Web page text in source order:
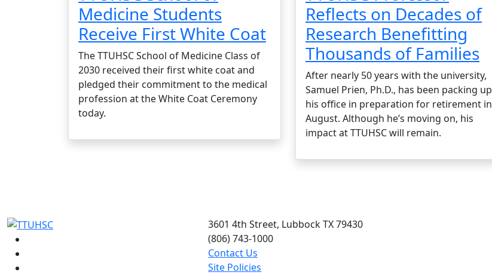
Medicine Students
Receive First White Coat
The TTUHSC School of Medicine Class of
2030 received their first white coat and
pledged their commitment to the medical
profession at the White Coat Ceremony
today.
Reflects on Decades of
Research Benefitting
Thousands of Families
After nearly 50 years with the university,
Samuel Prien, Ph.D., has been packing up
his office in preparation for retirement in
August. Although he’s moving on, his
impact at TTUHSC will remain.
3601 4th Street, Lubbock TX 79430
(806) 743-1000
Contact Us
Site Policies